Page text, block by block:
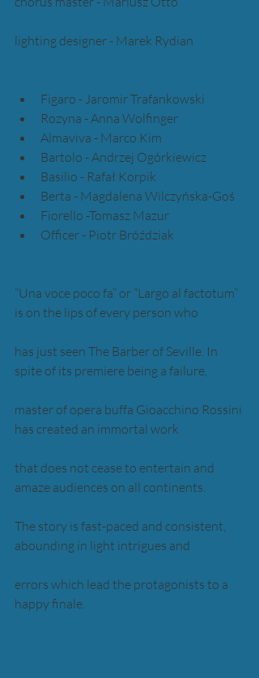
lighting designer - Marek Rydian
Figaro - Jaromir Trafankowski
Rozyna - Anna Wolfinger
Almaviva - Marco Kim
Bartolo - Andrzej Ogórkiewicz
Basilio - Rafał Korpik
Berta - Magdalena Wilczyńska-Goś
Fiorello -Tomasz Mazur
Officer - Piotr Bróździak
“Una voce poco fa” or “Largo al factotum”
is on the lips of every person who
has just seen The Barber of Seville. In
spite of its premiere being a failure,
master of opera buffa Gioacchino Rossini
has created an immortal work
that does not cease to entertain and
amaze audiences on all continents.
The story is fast-paced and consistent,
abounding in light intrigues and
errors which lead the protagonists to a
happy finale.